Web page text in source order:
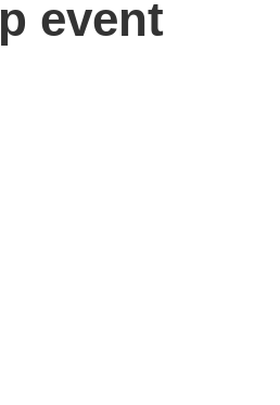
event